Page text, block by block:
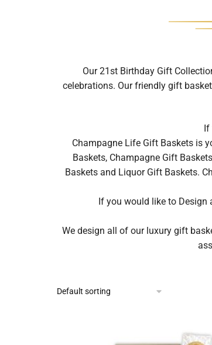
Our 21st Birthday Gift
celebrations. Our friendly gift
If
Champagne Life Gift Baskets is
Baskets, Champagne Gift
Baskets and Liquor Gift Baskets.
If you would like to Design
We design all of our luxury gift